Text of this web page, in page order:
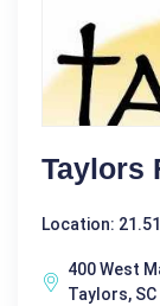
Taylors
Location:
400 West
Taylors,